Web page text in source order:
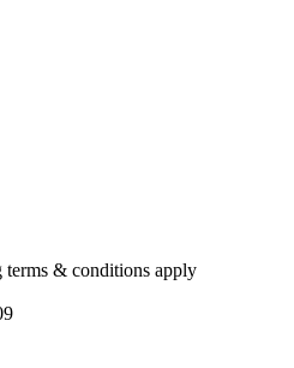
& conditions apply